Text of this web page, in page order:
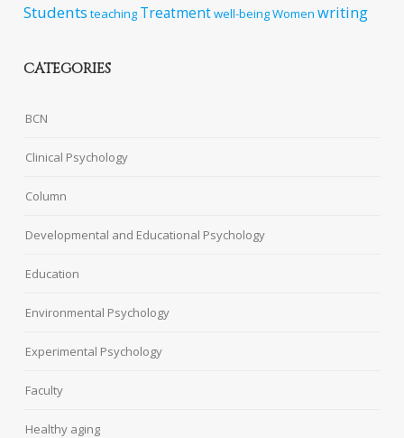
Students teaching Treatmentwell-beingWomen writing
CATEGORIES
BCN
Clinical Psychology
Column
Developmental and Educational Psychology
Education
Environmental Psychology
Experimental Psychology
Faculty
Healthy aging